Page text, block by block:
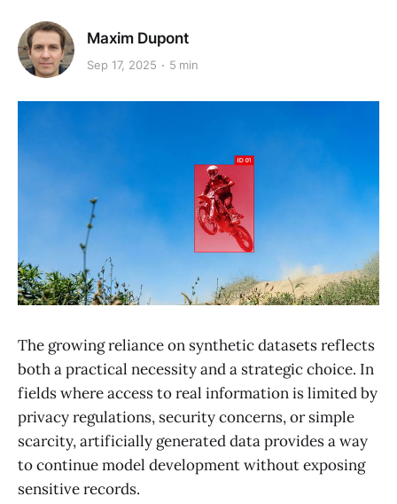
Maxim Dupont
Sep 17, 2025 5 min
The growing reliance on synthetic datasets reflects
both a practical necessity and a strategic choice. In
fields where access to real information is limited by
privacy regulations, security concerns, or simple
scarcity, artificially generated data provides a way
to continue model development without exposing
sensitive records.